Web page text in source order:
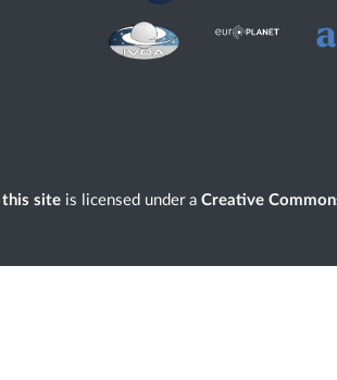
this siteis licensed under a Creative